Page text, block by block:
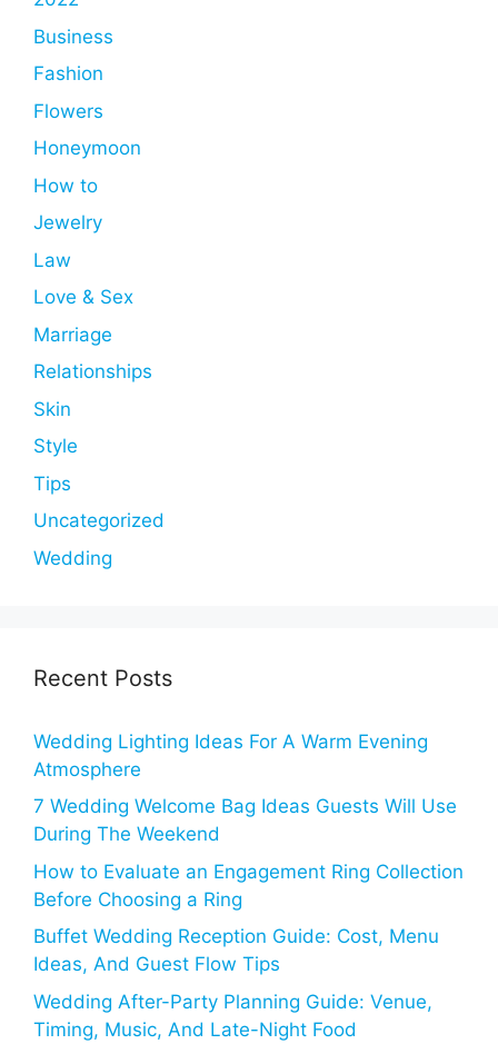
Business
Fashion
Flowers
Honeymoon
How to
Jewelry
Law
Love & Sex
Marriage
Relationships
Skin
Style
Tips
Uncategorized
Wedding
Recent Posts
Wedding Lighting Ideas For A Warm Evening
Atmosphere
7 Wedding Welcome Bag Ideas Guests Will Use
During The Weekend
How to Evaluate an Engagement Ring Collection
Before Choosing a Ring
Buffet Wedding Reception Guide: Cost, Menu
Ideas, And Guest Flow Tips
Wedding After-Party Planning Guide: Venue,
Timing, Music, And Late-Night Food